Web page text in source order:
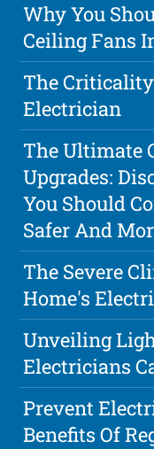
Why You
Ceiling Fans
The
Electrician
The Ultimate
Upgrades:
You Should
Safer And
The Severe
Home's
Unveiling
Electricians
Prevent
Benefits Of